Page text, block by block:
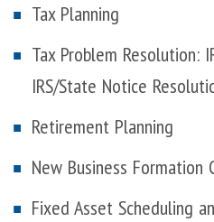
Tax Planning
Tax Problem Resolution:
IRS/State Notice
Retirement Planning
New Business Formation
Fixed Asset Scheduling